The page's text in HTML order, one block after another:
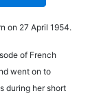
on 27 April 1954.
of French
went on to
during her short